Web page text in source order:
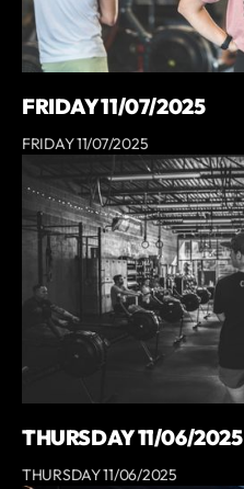
FRIDAY 11/07/2025
FRIDAY 11/07/2025
THURSDAY 11/06/2025
THURSDAY 11/06/2025